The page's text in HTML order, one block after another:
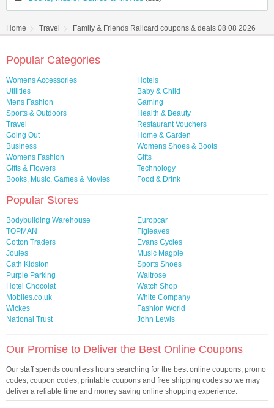
Home Travel Family & Friends Railcard coupons & deals 08 08 2026
Popular Categories
Womens Accessories
Hotels
Utilities
Baby & Child
Mens Fashion
Gaming
Sports & Outdoors
Health & Beauty
Travel
Restaurant Vouchers
Going Out
Home & Garden
Business
Womens Shoes & Boots
Womens Fashion
Gifts
Gifts & Flowers
Technology
Books, Music, Games & Movies
Food & Drink
Popular Stores
Bodybuilding Warehouse
Europcar
TOPMAN
Figleaves
Cotton Traders
Evans Cycles
Joules
Music Magpie
Cath Kidston
Sports Shoes
Purple Parking
Waitrose
Hotel Chocolat
Watch Shop
Mobiles.co.uk
White Company
Wickes
Fashion World
National Trust
John Lewis
Our Promise to Deliver the Best Online Coupons
Our staff spends countless hours searching for the best online coupons, promo
codes, coupon codes, printable coupons and free shipping codes so we may
deliver a reliable time and money saving online shopping experience.